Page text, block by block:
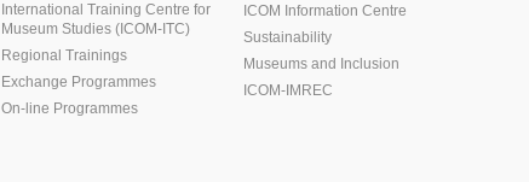
International Training Centre for
Museum Studies (ICOM-ITC)
Regional Trainings
Exchange Programmes
On-line Programmes
ICOM Information Centre
Sustainability
Museums and Inclusion
ICOM-IMREC